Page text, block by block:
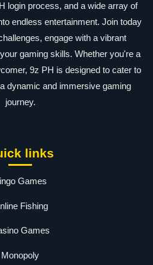
login process, and a wide array of
endless entertainment. Join today
engage with a vibrant
gaming skills. Whether you're a
9z PH is designed to cater to
dynamic and immersive gaming
journey.
links
Games
Fishing
Games
Monopoly